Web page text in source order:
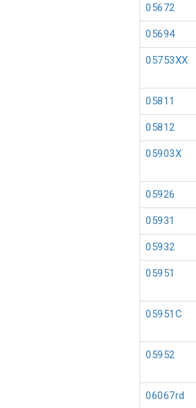
05672
05694
05753XX
05811
05812
05903X
05926
05931
05932
05951
05951C
05952
06067rd